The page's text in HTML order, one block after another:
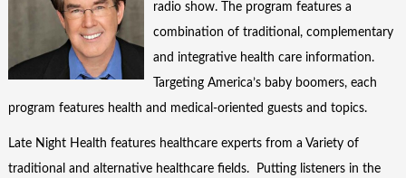
radio show. The program features a
combination of traditional, complementary
and integrative health care information.
Targeting America’s baby boomers, each
program features health and medical-oriented guests and topics.
Late Night Health features healthcare experts from a Variety of
traditional and alternative healthcare fields. Putting listeners in the